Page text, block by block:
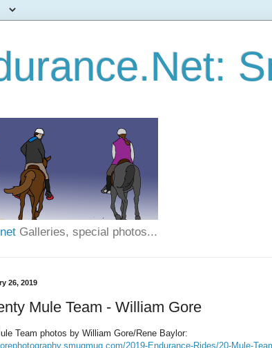
Galleries, special photos...
26, 2019
Mule Team - William Gore
Team photos by William Gore/Rene Baylor:
2019-Endurance-Rides/20-Mule-